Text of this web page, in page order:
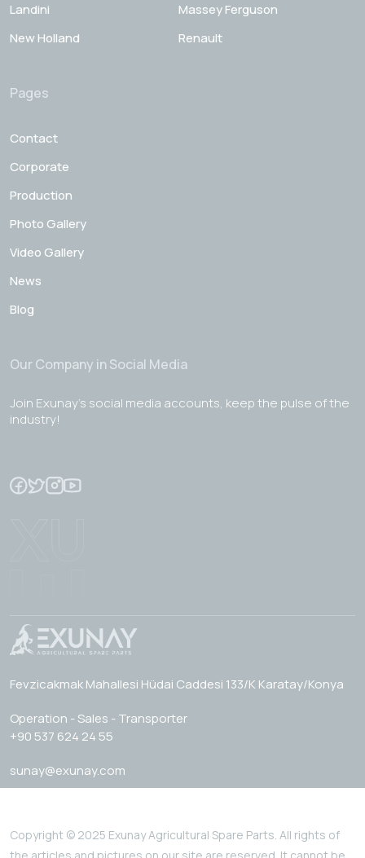
Landini
Massey Ferguson
New Holland
Renault
Pages
Contact
Corporate
Production
Photo Gallery
Video Gallery
News
Blog
Our Company in Social Media
Join Exunay's social media accounts, keep the pulse of the
industry!
Fevzicakmak Mahallesi Hüdai Caddesi 133/K Karatay/Konya
Operation - Sales - Transporter
+90 537 624 24 55
sunay@exunay.com
Copyright © 2025 Exunay Agricultural Spare Parts. All rights of